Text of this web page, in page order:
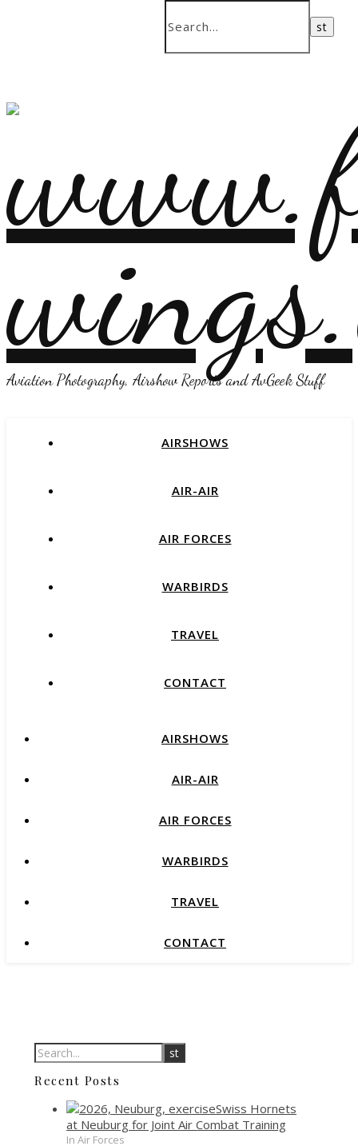
Aviation Photography, Airshow Reports and AvGeek Stuff
AIRSHOWS
AIR-AIR
AIR FORCES
WARBIRDS
TRAVEL
CONTACT
AIRSHOWS
AIR-AIR
AIR FORCES
WARBIRDS
TRAVEL
CONTACT
Recent Posts
Swiss Hornets
at Neuburg for Joint Air Combat Training
In Air Forces